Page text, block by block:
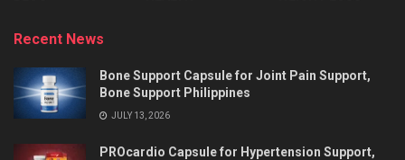
Recent News
Bone Support Capsule for Joint Pain Support,
Bone Support Philippines
JULY 13, 2026
PROcardio Capsule for Hypertension Support,